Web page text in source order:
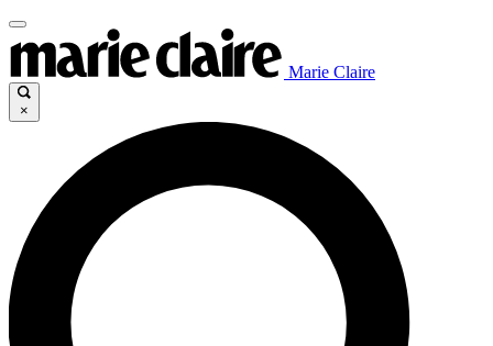
Marie Claire
×